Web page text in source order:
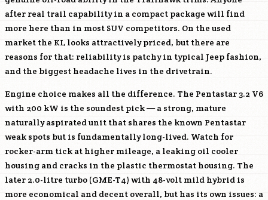
after real trail capability in a compact package will find
more here than in most SUV competitors. On the used
market the KL looks attractively priced, but there are
reasons for that: reliability is patchy in typical Jeep fashion,
and the biggest headache lives in the drivetrain.
Engine choice makes all the difference. The Pentastar 3.2 V6
with 200 kW is the soundest pick — a strong, mature
naturally aspirated unit that shares the known Pentastar
weak spots but is fundamentally long-lived. Watch for
rocker-arm tick at higher mileage, a leaking oil cooler
housing and cracks in the plastic thermostat housing. The
later 2.0-litre turbo (GME-T4) with 48-volt mild hybrid is
more economical and decent overall, but has its own issues: a